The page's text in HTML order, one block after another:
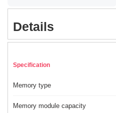
Details
Specification
Memory type
Memory module capacity